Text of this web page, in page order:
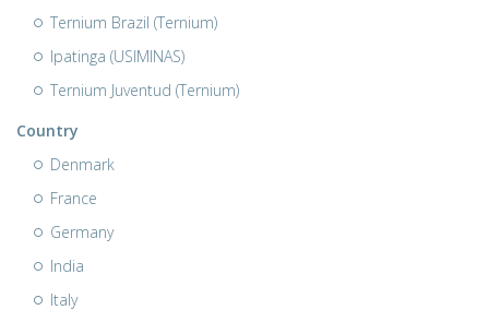
Ternium Brazil (Ternium)
Ipatinga (USIMINAS)
Ternium Juventud (Ternium)
Country
Denmark
France
Germany
India
Italy